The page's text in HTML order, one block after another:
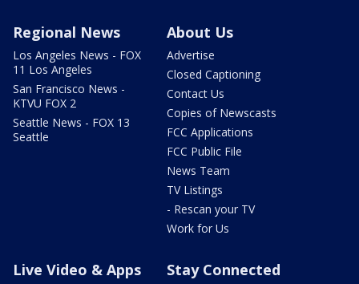
Regional News
Los Angeles News - FOX
11 Los Angeles
San Francisco News -
KTVU FOX 2
Seattle News - FOX 13
Seattle
About Us
Advertise
Closed Captioning
Contact Us
Copies of Newscasts
FCC Applications
FCC Public File
News Team
TV Listings
- Rescan your TV
Work for Us
Live Video & Apps Stay Connected